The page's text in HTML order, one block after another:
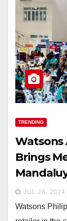
TRENDING
Watsons
Brings
JUL 26, 2024
Watsons